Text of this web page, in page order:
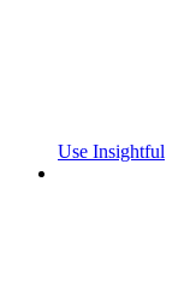
Use Insightful